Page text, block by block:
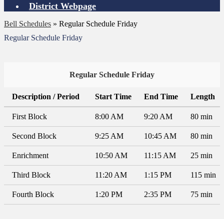
District Webpage
Bell Schedules » Regular Schedule Friday
Regular Schedule Friday
Regular Schedule Friday
Description / Period Start Time End Time Length
First Block 8:00 AM 9:20 AM 80 min
Second Block 9:25 AM 10:45 AM 80 min
Enrichment 10:50 AM 11:15 AM 25 min
Third Block 11:20 AM 1:15 PM 115 min
Fourth Block 1:20 PM 2:35 PM 75 min